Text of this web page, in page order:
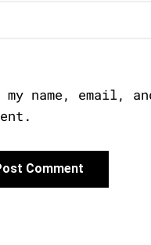
my name, email,